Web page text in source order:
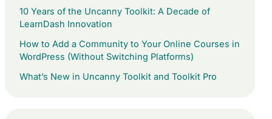
10 Years of the Uncanny Toolkit: A Decade of
LearnDash Innovation
How to Add a Community to Your Online Courses in
WordPress (Without Switching Platforms)
What’s New in Uncanny Toolkit and Toolkit Pro